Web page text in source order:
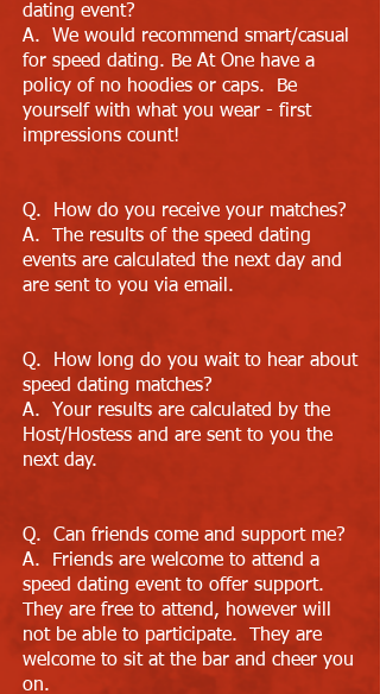
dating event?
A. We would recommend smart/casual
for speed dating. Be At One have a
policy of no hoodies or caps. Be
yourself with what you wear - first
impressions count!
Q. How do you receive your matches?
A. The results of the speed dating
events are calculated the next day and
are sent to you via email.
Q. How long do you wait to hear about
speed dating matches?
A. Your results are calculated by the
Host/Hostess and are sent to you the
next day.
Q. Can friends come and support me?
A. Friends are welcome to attend a
speed dating event to offer support.
They are free to attend, however will
not be able to participate. They are
welcome to sit at the bar and cheer you
on.